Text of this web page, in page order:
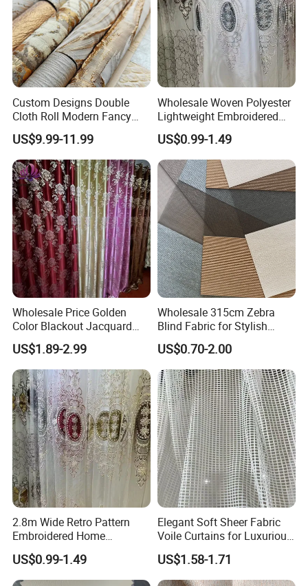
Custom Designs Double
Cloth Roll Modern Fancy
Blue Arabian Ticking or
Toile Curtain Fabric for
Indoor Cushion Cover
US$9.99-11.99
Wholesale Woven Polyester
Lightweight Embroidered
Lace Curtain Fabric or
Window Decoration
US$0.99-1.49
Wholesale Price Golden
Color Blackout Jacquard
Curtain Fabric for Windows
US$1.89-2.99
Wholesale 315cm Zebra
Blind Fabric for Stylish
Window Treatments
US$0.70-2.00
2.8m Wide Retro Pattern
Embroidered Home
Decoration Transparent
Lightweight Gauze Curtain
Fabric
US$0.99-1.49
Elegant Soft Sheer Fabric
Voile Curtains for Luxurious
Drapery
US$1.58-1.71